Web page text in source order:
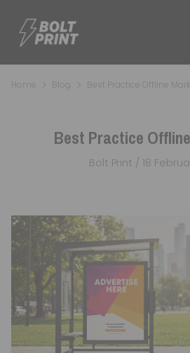
Home Blog Best Practice Offline
Best Practice
Bolt Print / 18